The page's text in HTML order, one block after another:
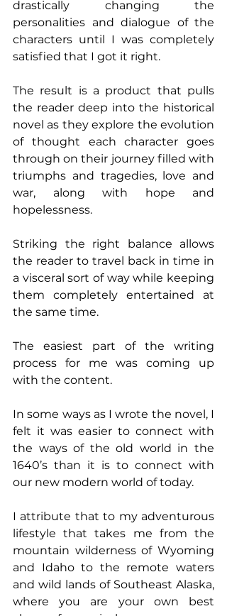
drastically changing the
personalities and dialogue of the
characters until I was completely
satisfied that I got it right.
The result is a product that pulls
the reader deep into the historical
novel as they explore the evolution
of thought each character goes
through on their journey filled with
triumphs and tragedies, love and
war, along with hope and
hopelessness.
Striking the right balance allows
the reader to travel back in time in
a visceral sort of way while keeping
them completely entertained at
the same time.
The easiest part of the writing
process for me was coming up
with the content.
In some ways as I wrote the novel, I
felt it was easier to connect with
the ways of the old world in the
1640’s than it is to connect with
our new modern world of today.
I attribute that to my adventurous
lifestyle that takes me from the
mountain wilderness of Wyoming
and Idaho to the remote waters
and wild lands of Southeast Alaska,
where you are your own best